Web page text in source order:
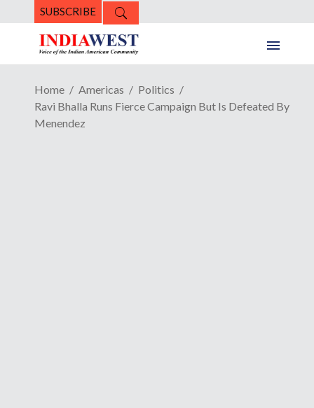
SUBSCRIBE
Home Americas
Politics
Ravi Bhalla Runs Fierce Campaign But Is Defeated By
Menendez